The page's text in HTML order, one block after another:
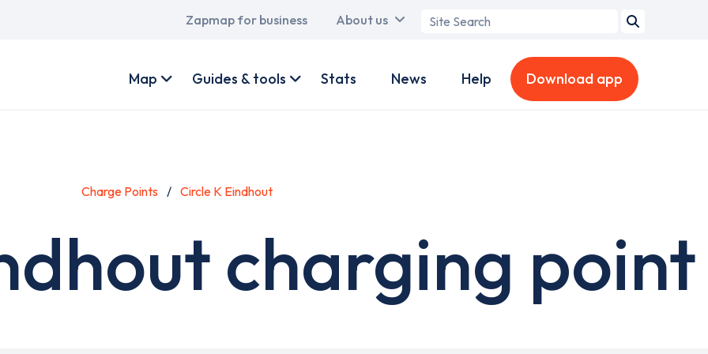
Main
Zapmap for business About us
Search
account
Map Guides & tools Stats News Help Download app
Charge Points Circle K Eindhout
charging point